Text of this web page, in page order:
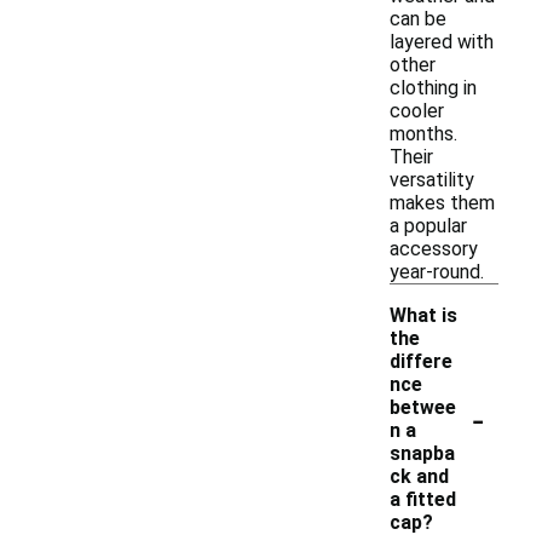
can be
layered with
other
clothing in
cooler
months.
Their
versatility
makes them
a popular
accessory
year-round.
What is
the
differe
nce
betwee
n a
snapba
ck and
a fitted
cap?
-